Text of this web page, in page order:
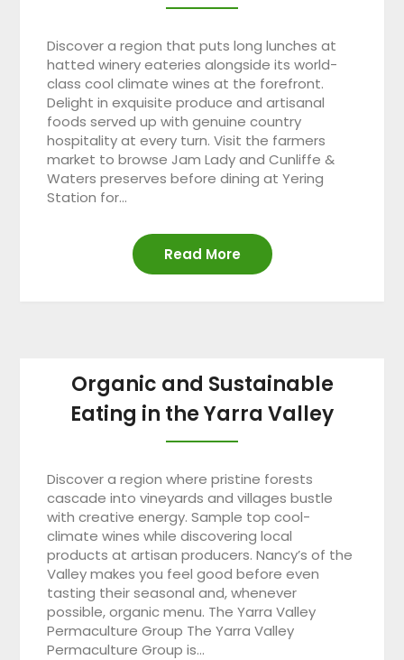
Discover a region that puts long lunches at
hatted winery eateries alongside its world-
class cool climate wines at the forefront.
Delight in exquisite produce and artisanal
foods served up with genuine country
hospitality at every turn. Visit the farmers
market to browse Jam Lady and Cunliffe &
Waters preserves before dining at Yering
Station for…
Read More
Organic and Sustainable
Eating in the Yarra Valley
Discover a region where pristine forests
cascade into vineyards and villages bustle
with creative energy. Sample top cool-
climate wines while discovering local
products at artisan producers. Nancy’s of the
Valley makes you feel good before even
tasting their seasonal and, whenever
possible, organic menu. The Yarra Valley
Permaculture Group The Yarra Valley
Permaculture Group is…